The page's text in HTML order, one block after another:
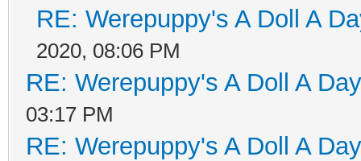
RE: Werepuppy's A Doll A
2020, 08:06 PM
RE: Werepuppy's A Doll A
03:17 PM
RE: Werepuppy's A Doll A